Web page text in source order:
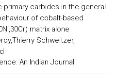
primary carbides in the general
of cobalt-based
matrix alone
Schweitzer,
An Indian Journal